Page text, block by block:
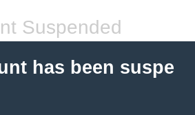
Suspended
has been suspe